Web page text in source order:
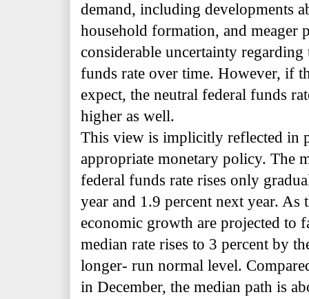
demand, including developments
household formation, and
considerable uncertainty
funds rate over time. However, if
expect, the neutral federal funds
higher as well.
This view is implicitly reflected in
appropriate monetary policy. The
federal funds rate rises only
year and 1.9 percent next year. As
economic growth are projected to
median rate rises to 3 percent by
longer- run normal level.
in December, the median path is